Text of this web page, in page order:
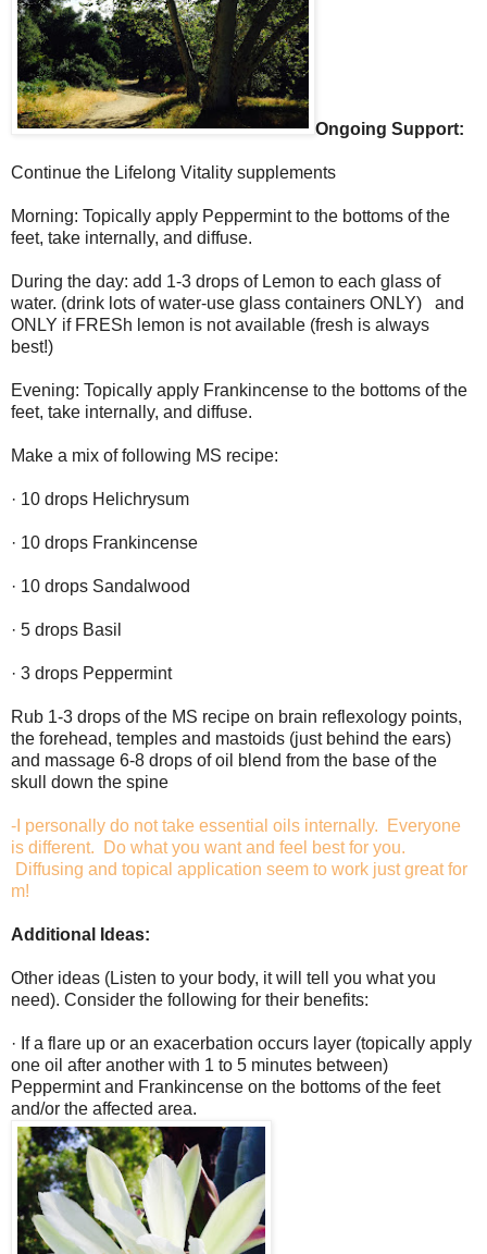
Ongoing Support:
Continue the Lifelong Vitality supplements
Morning: Topically apply Peppermint to the bottoms of the
feet, take internally, and diffuse.
During the day: add 1-3 drops of Lemon to each glass of
water. (drink lots of water-use glass containers ONLY) and
ONLY if FRESh lemon is not available (fresh is always
best!)
Evening: Topically apply Frankincense to the bottoms of the
feet, take internally, and diffuse.
Make a mix of following MS recipe:
· 10 drops Helichrysum
· 10 drops Frankincense
· 10 drops Sandalwood
· 5 drops Basil
· 3 drops Peppermint
Rub 1-3 drops of the MS recipe on brain reflexology points,
the forehead, temples and mastoids (just behind the ears)
and massage 6-8 drops of oil blend from the base of the
skull down the spine
-I personally do not take essential oils internally. Everyone
is different. Do what you want and feel best for you.
Diffusing and topical application seem to work just great for
m!
Additional Ideas:
Other ideas (Listen to your body, it will tell you what you
need). Consider the following for their benefits:
· If a flare up or an exacerbation occurs layer (topically apply
one oil after another with 1 to 5 minutes between)
Peppermint and Frankincense on the bottoms of the feet
and/or the affected area.